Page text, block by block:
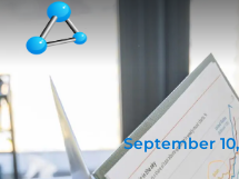
September